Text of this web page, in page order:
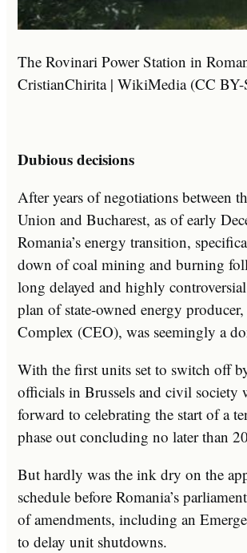
The Rovinari Power Station in
CristianChirita | WikiMedia (CC
Dubious decisions
After years of negotiations between
Union and Bucharest, as of early
Romania’s energy transition,
down of coal mining and burning
long delayed and highly
plan of state-owned energy
Complex (CEO), was seemingly a
With the first units set to switch off
officials in Brussels and civil society
forward to celebrating the start of a
phase out concluding no later than
But hardly was the ink dry on the
schedule before Romania’s
of amendments, including an
to delay unit shutdowns.